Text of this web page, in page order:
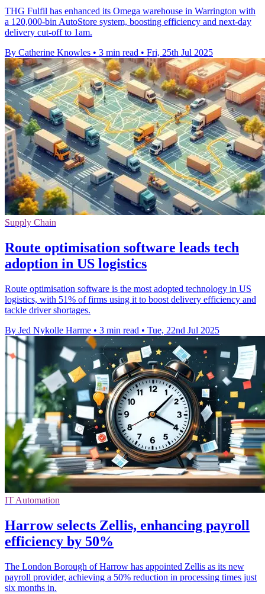
THG Fulfil has enhanced its Omega warehouse in Warrington with
a 120,000-bin AutoStore system, boosting efficiency and next-day
delivery cut-off to 1am.
By Catherine Knowles • 3 min read • Fri, 25th Jul 2025
Supply Chain
Route optimisation software leads tech
adoption in US logistics
Route optimisation software is the most adopted technology in US
logistics, with 51% of firms using it to boost delivery efficiency and
tackle driver shortages.
By Jed Nykolle Harme • 3 min read • Tue, 22nd Jul 2025
IT Automation
Harrow selects Zellis, enhancing payroll
efficiency by 50%
The London Borough of Harrow has appointed Zellis as its new
payroll provider, achieving a 50% reduction in processing times just
six months in.